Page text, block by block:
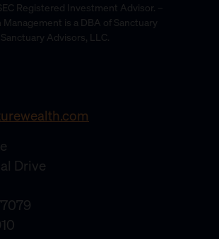
Registered Investment Advisor. –
is a DBA of Sanctuary
Advisors, LLC.
Drive